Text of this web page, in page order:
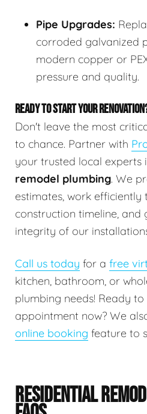
Pipe Upgrades:
corroded galvanized
modern copper or
pressure and quality.
READY TO START YOUR
Don't leave the most
to chance. Partner with
your trusted local experts
remodel plumbing. We
estimates, work
construction timeline, and
integrity of our
Call us today for a free
kitchen, bathroom, or
plumbing needs! Ready
appointment now? We
online booking feature to
RESIDENTIAL